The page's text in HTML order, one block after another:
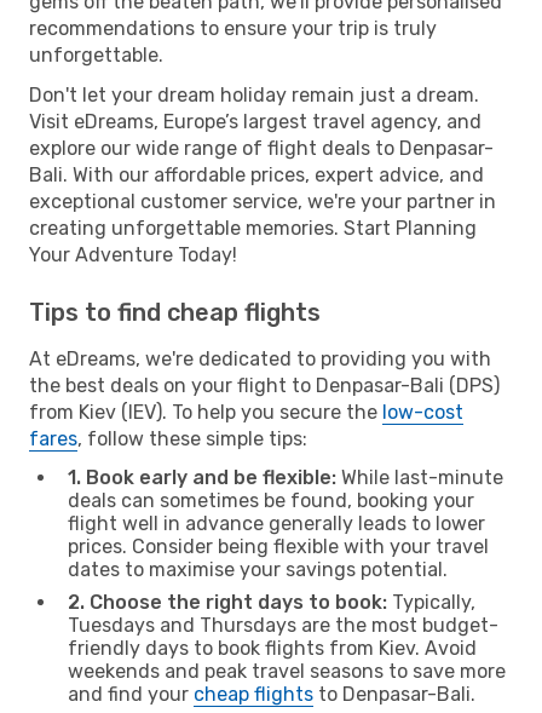
recommendations to ensure your trip is truly
unforgettable.
Don't let your dream holiday remain just a dream.
Visit eDreams, Europe’s largest travel agency, and
explore our wide range of flight deals to Denpasar-
Bali. With our affordable prices, expert advice, and
exceptional customer service, we're your partner in
creating unforgettable memories. Start Planning
Your Adventure Today!
Tips to find cheap flights
At eDreams, we're dedicated to providing you with
the best deals on your flight to Denpasar-Bali (DPS)
from Kiev (IEV). To help you secure the low-cost
fares, follow these simple tips:
1. Book early and be flexible: While last-minute
deals can sometimes be found, booking your
flight well in advance generally leads to lower
prices. Consider being flexible with your travel
dates to maximise your savings potential.
2. Choose the right days to book: Typically,
Tuesdays and Thursdays are the most budget-
friendly days to book flights from Kiev. Avoid
weekends and peak travel seasons to save more
and find your cheap flights to Denpasar-Bali.